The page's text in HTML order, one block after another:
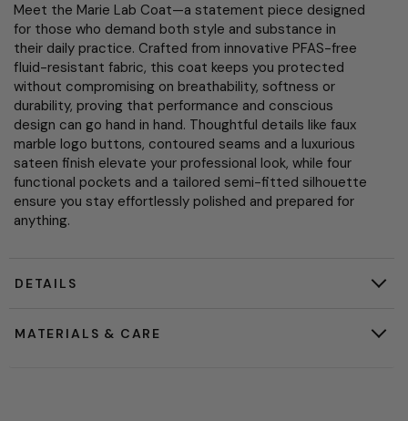
Meet the Marie Lab Coat—a statement piece designed
for those who demand both style and substance in
their daily practice. Crafted from innovative PFAS-free
fluid-resistant fabric, this coat keeps you protected
without compromising on breathability, softness or
durability, proving that performance and conscious
design can go hand in hand. Thoughtful details like faux
marble logo buttons, contoured seams and a luxurious
sateen finish elevate your professional look, while four
functional pockets and a tailored semi-fitted silhouette
ensure you stay effortlessly polished and prepared for
anything.
DETAILS
MATERIALS & CARE